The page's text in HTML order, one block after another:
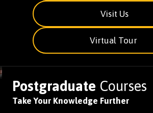
Visit Us
Virtual Tour
Postgraduate Courses
Take Your Knowledge Further